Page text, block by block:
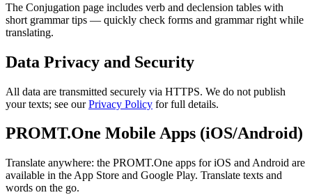
The Conjugation page includes verb and declension tables with
short grammar tips — quickly check forms and grammar right while
translating.
Data Privacy and Security
All data are transmitted securely via HTTPS. We do not publish
your texts; see ourPrivacy Policy for full details.
PROMT.One Mobile Apps (iOS/Android)
Translate anywhere: the PROMT.One apps for iOS and Android are
available in the App Store and Google Play. Translate texts and
words on the go.